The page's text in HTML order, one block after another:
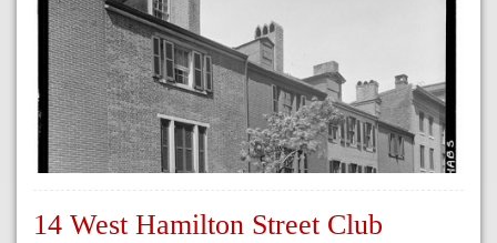
Map
14 West Hamilton Street Club